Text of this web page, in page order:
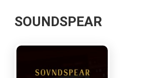
SOUNDSPEAR